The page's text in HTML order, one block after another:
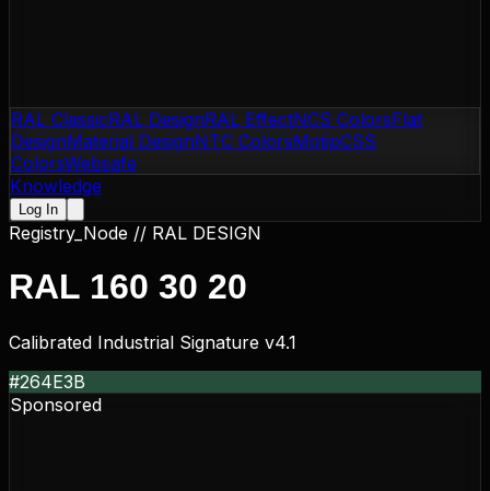
RAL ClassicRAL DesignRAL EffectNCS ColorsFlat
DesignMaterial DesignNTC ColorsMotipCSS
ColorsWebsafe
Knowledge
Log In
Registry_Node // RAL DESIGN
RAL 160 30 20
Calibrated Industrial Signature v4.1
#264E3B
Sponsored